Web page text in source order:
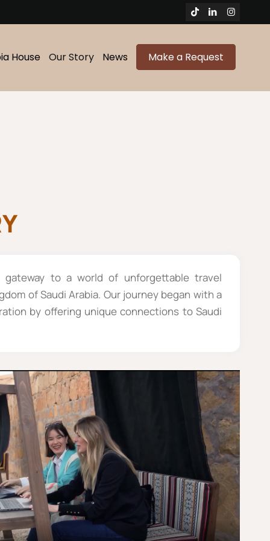
House Our Story News Make a Request
gateway to a world of unforgettable travel
of Saudi Arabia. Our journey began with a
by offering unique connections to Saudi